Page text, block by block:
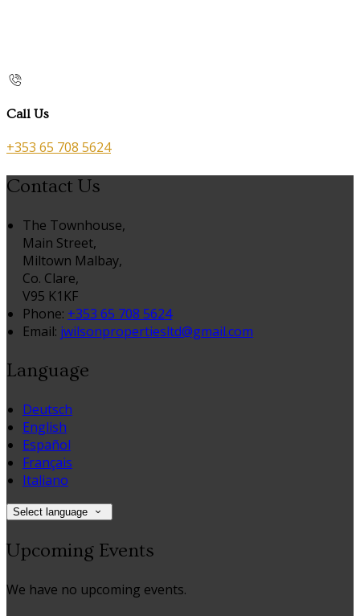
Call Us
+353 65 708 5624
Contact Us
The Townhouse,
Main Street,
Miltown Malbay,
Co. Clare,
V95 K1KF
Phone: +353 65 708 5624
Email: jwilsonpropertiesltd@gmail.com
Language
Deutsch
English
Español
Français
Italiano
Select language
Upcoming Events
We have no upcoming events.